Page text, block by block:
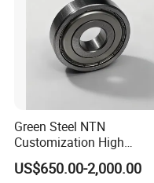
Green Steel NTN
Customization High
Strength Precision Bearing
Steel for Car Parts
US$650.00-2,000.00